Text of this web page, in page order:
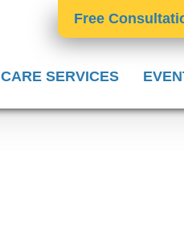
Free
CARE SERVICES